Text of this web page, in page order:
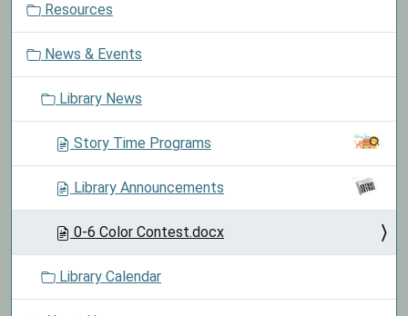
o
Resources
News & Events
Library News
Story Time Programs
Library Announcements
0-6 Color Contest.docx
Library Calendar